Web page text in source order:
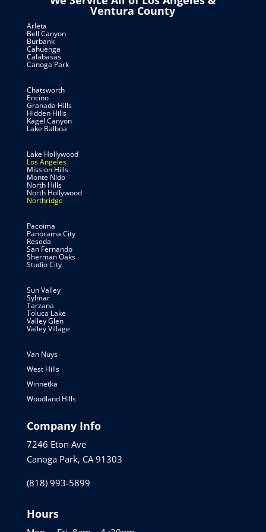
Ventura County
Arleta
Bell Canyon
Burbank
Cahuenga
Calabasas
Canoga Park
Chatsworth
Encino
Granada Hills
Hidden Hills
Kagel Canyon
Lake Balboa
Lake Hollywood
Los Angeles
Mission Hills
Monte Nido
North Hills
North Hollywood
Northridge
Pacoima
Panorama City
Reseda
San Fernando
Sherman Oaks
Studio City
Sun Valley
Sylmar
Tarzana
Toluca Lake
Valley Glen
Valley Village
Van Nuys
West Hills
Winnetka
Woodland Hills
Company Info
7246 Eton Ave
Canoga Park, CA 91303
(818) 993-5899
Hours